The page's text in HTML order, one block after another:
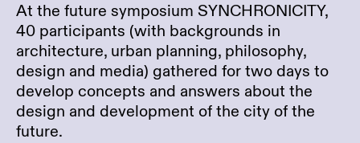
At the future symposium SYNCHRONICITY,
40 participants (with backgrounds in
architecture, urban planning, philosophy,
design and media) gathered for two days to
develop concepts and answers about the
design and development of the city of the
future.